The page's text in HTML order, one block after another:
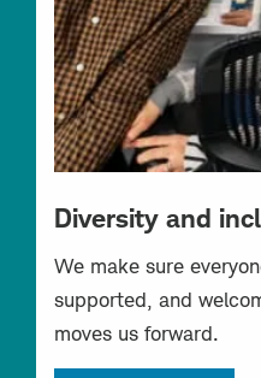
Diversity and
We make sure
supported, and
moves us forward.